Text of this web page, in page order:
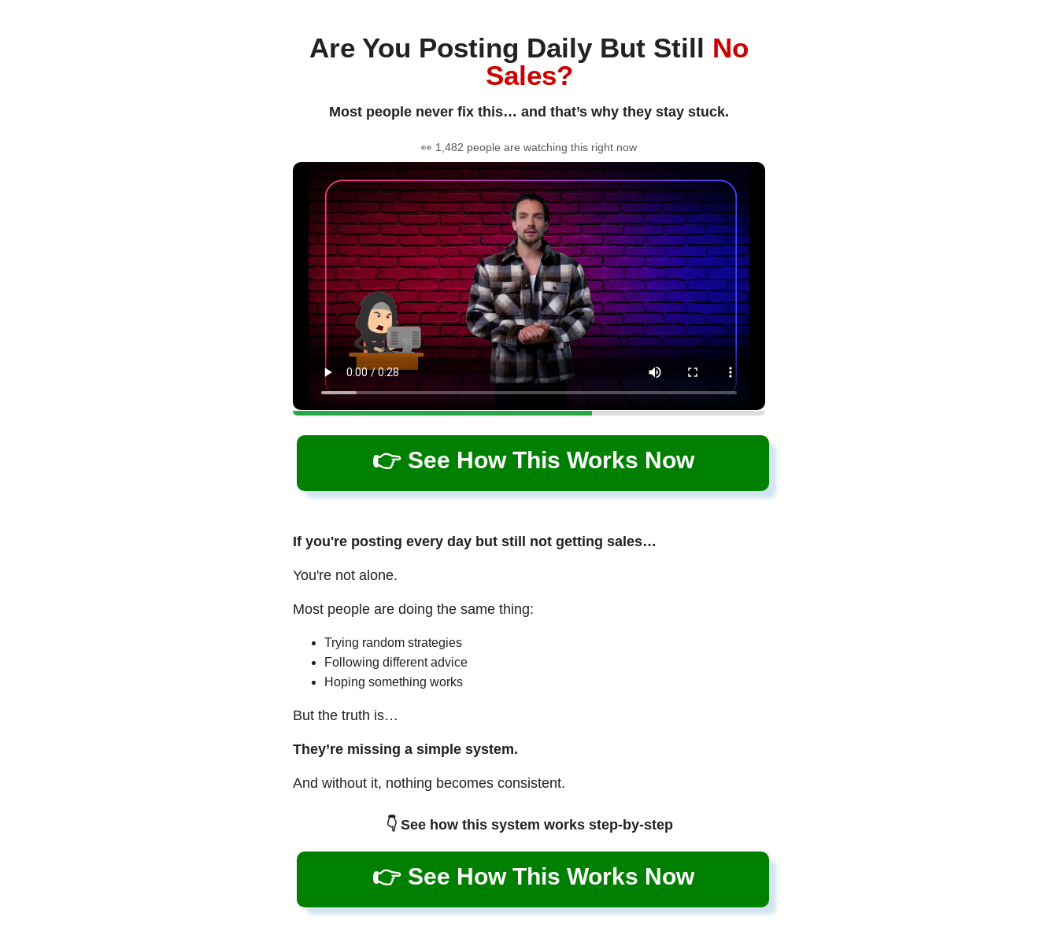
Are You Posting Daily But Still No
Sales?
Most people never fix this… and that’s why they stay stuck.
👀 1,482 people are watching this right now
👉 See How This Works Now
If you're posting every day but still not getting sales…
You're not alone.
Most people are doing the same thing:
Trying random strategies
Following different advice
Hoping something works
But the truth is…
They’re missing a simple system.
And without it, nothing becomes consistent.
👇 See how this system works step-by-step
👉 See How This Works Now